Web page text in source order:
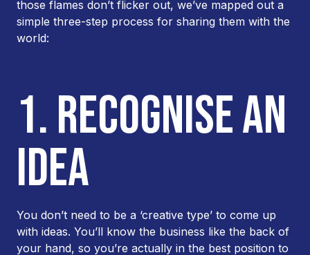
those flames don’t flicker out, we’ve mapped out a
simple three-step process for sharing them with the
world:
1. RECOGNISE AN
IDEA
You don’t need to be a ‘creative type’ to come up
with ideas. You’ll know the business like the back of
your hand, so you’re actually in the best position to